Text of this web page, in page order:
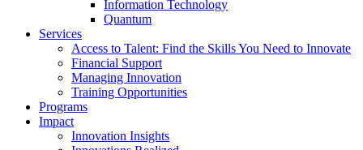
Information Technology
Quantum
Services
Access to Talent: Find the Skills You Need to Innovate
Financial Support
Managing Innovation
Training Opportunities
Programs
Impact
Innovation Insights